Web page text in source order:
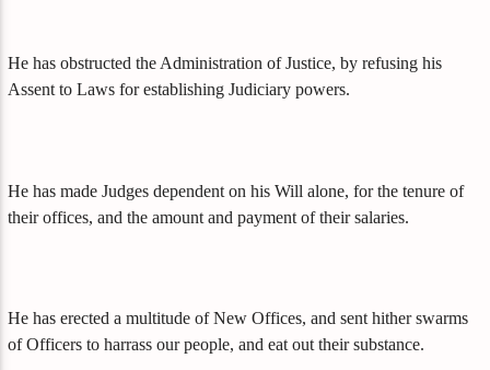
He has obstructed the Administration of Justice, by refusing his
Assent to Laws for establishing Judiciary powers.
He has made Judges dependent on his Will alone, for the tenure of
their offices, and the amount and payment of their salaries.
He has erected a multitude of New Offices, and sent hither swarms
of Officers to harrass our people, and eat out their substance.